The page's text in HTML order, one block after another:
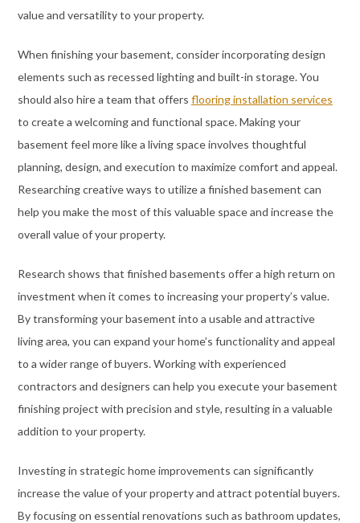
value and versatility to your property.
When finishing your basement, consider incorporating design
elements such as recessed lighting and built-in storage. You
should also hire a team that offers flooring installation services
to create a welcoming and functional space. Making your
basement feel more like a living space involves thoughtful
planning, design, and execution to maximize comfort and appeal.
Researching creative ways to utilize a finished basement can
help you make the most of this valuable space and increase the
overall value of your property.
Research shows that finished basements offer a high return on
investment when it comes to increasing your property’s value.
By transforming your basement into a usable and attractive
living area, you can expand your home’s functionality and appeal
to a wider range of buyers. Working with experienced
contractors and designers can help you execute your basement
finishing project with precision and style, resulting in a valuable
addition to your property.
Investing in strategic home improvements can significantly
increase the value of your property and attract potential buyers.
By focusing on essential renovations such as bathroom updates,